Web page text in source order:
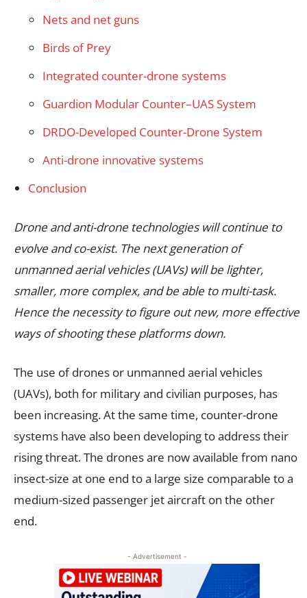
Nets and net guns
Birds of Prey
Integrated counter-drone systems
Guardion Modular Counter–UAS System
DRDO-Developed Counter-Drone System
Anti-drone innovative systems
Conclusion
Drone and anti-drone technologies will continue to
evolve and co-exist. The next generation of
unmanned aerial vehicles (UAVs) will be lighter,
smaller, more complex, and be able to multi-task.
Hence the necessity to figure out new, more effective
ways of shooting these platforms down.
The use of drones or unmanned aerial vehicles
(UAVs), both for military and civilian purposes, has
been increasing. At the same time, counter-drone
systems have also been developing to address their
rising threat. The drones are now available from nano
insect-size at one end to a large size comparable to a
medium-sized passenger jet aircraft on the other
end.
- Advertisement -